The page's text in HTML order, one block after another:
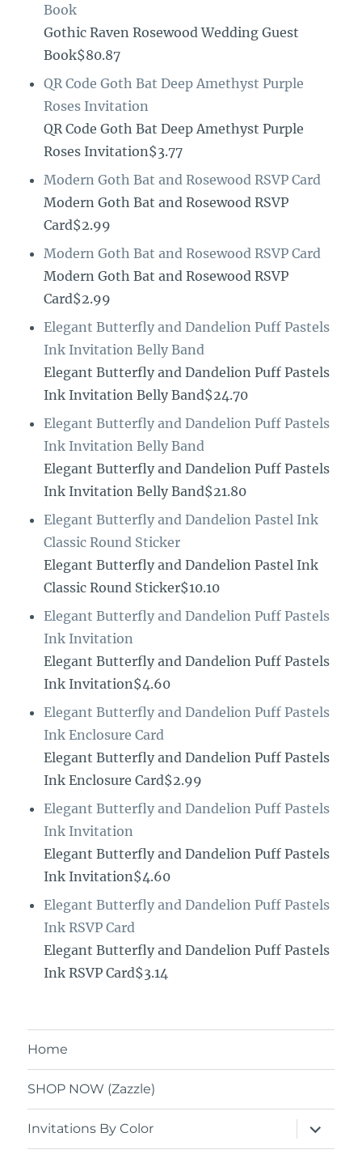
Book
Gothic Raven Rosewood Wedding Guest
Book$80.87
QR Code Goth Bat Deep Amethyst Purple
Roses Invitation
QR Code Goth Bat Deep Amethyst Purple
Roses Invitation$3.77
Modern Goth Bat and Rosewood RSVP Card
Modern Goth Bat and Rosewood RSVP
Card$2.99
Modern Goth Bat and Rosewood RSVP Card
Modern Goth Bat and Rosewood RSVP
Card$2.99
Elegant Butterfly and Dandelion Puff Pastels
Ink Invitation Belly Band
Elegant Butterfly and Dandelion Puff Pastels
Ink Invitation Belly Band$24.70
Elegant Butterfly and Dandelion Puff Pastels
Ink Invitation Belly Band
Elegant Butterfly and Dandelion Puff Pastels
Ink Invitation Belly Band$21.80
Elegant Butterfly and Dandelion Pastel Ink
Classic Round Sticker
Elegant Butterfly and Dandelion Pastel Ink
Classic Round Sticker$10.10
Elegant Butterfly and Dandelion Puff Pastels
Ink Invitation
Elegant Butterfly and Dandelion Puff Pastels
Ink Invitation$4.60
Elegant Butterfly and Dandelion Puff Pastels
Ink Enclosure Card
Elegant Butterfly and Dandelion Puff Pastels
Ink Enclosure Card$2.99
Elegant Butterfly and Dandelion Puff Pastels
Ink Invitation
Elegant Butterfly and Dandelion Puff Pastels
Ink Invitation$4.60
Elegant Butterfly and Dandelion Puff Pastels
Ink RSVP Card
Elegant Butterfly and Dandelion Puff Pastels
Ink RSVP Card$3.14
Home
SHOP NOW (Zazzle)
Invitations By Color
expand
child
menu